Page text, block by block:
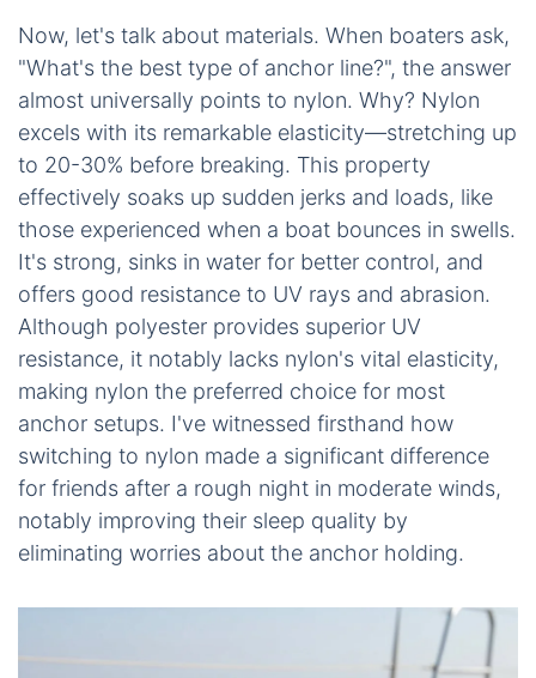
Now, let's talk about materials. When boaters ask,
"What's the best type of anchor line?", the answer
almost universally points to nylon. Why? Nylon
excels with its remarkable elasticity—stretching up
to 20-30% before breaking. This property
effectively soaks up sudden jerks and loads, like
those experienced when a boat bounces in swells.
It's strong, sinks in water for better control, and
offers good resistance to UV rays and abrasion.
Although polyester provides superior UV
resistance, it notably lacks nylon's vital elasticity,
making nylon the preferred choice for most
anchor setups. I've witnessed firsthand how
switching to nylon made a significant difference
for friends after a rough night in moderate winds,
notably improving their sleep quality by
eliminating worries about the anchor holding.